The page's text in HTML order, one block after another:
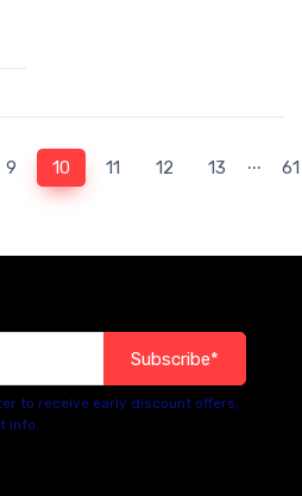
9 10 (current)
11 12 13 ... 61
Subscribe*
to receive early discount offers,
info.